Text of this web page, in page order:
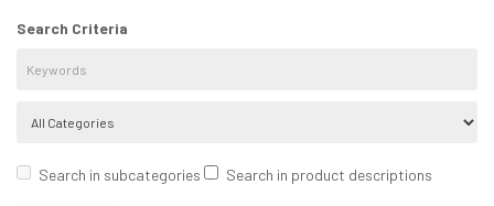
Search Criteria
Search in subcategories Search in product descriptions